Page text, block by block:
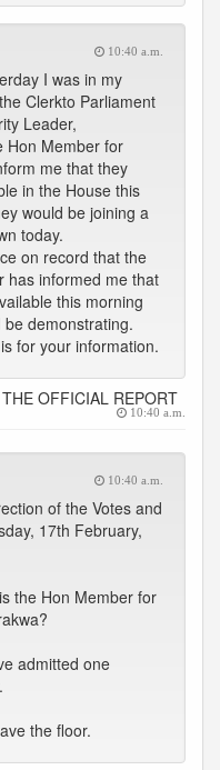
10:40 a.m.
I was in my
Clerkto Parliament
Leader,
Hon Member for
me that they
in the House this
would be joining a
today.
on record that the
has informed me that
this morning
demonstrating.
for your information.
OFFICIAL REPORT
10:40 a.m.
10:40 a.m.
of the Votes and
17th February,
the Hon Member for
admitted one
the floor.